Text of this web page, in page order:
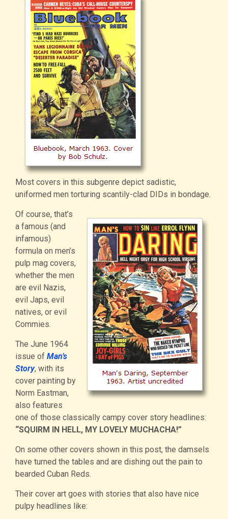
Most covers in this subgenre depict sadistic,
uniformed men torturing scantily-clad DIDs in bondage.
Of course, that’s
a famous (and
infamous)
formula on men’s
pulp mag covers,
whether the men
are evil Nazis,
evil Japs, evil
natives, or evil
Commies.
The June 1964
issue of Man’s
Story, with its
cover painting by
Norm Eastman,
also features
one of those classically campy cover story headlines:
“SQUIRM IN HELL, MY LOVELY MUCHACHA!”
On some other covers shown in this post, the damsels
have turned the tables and are dishing out the pain to
bearded Cuban Reds.
Their cover art goes with stories that also have nice
pulpy headlines like: